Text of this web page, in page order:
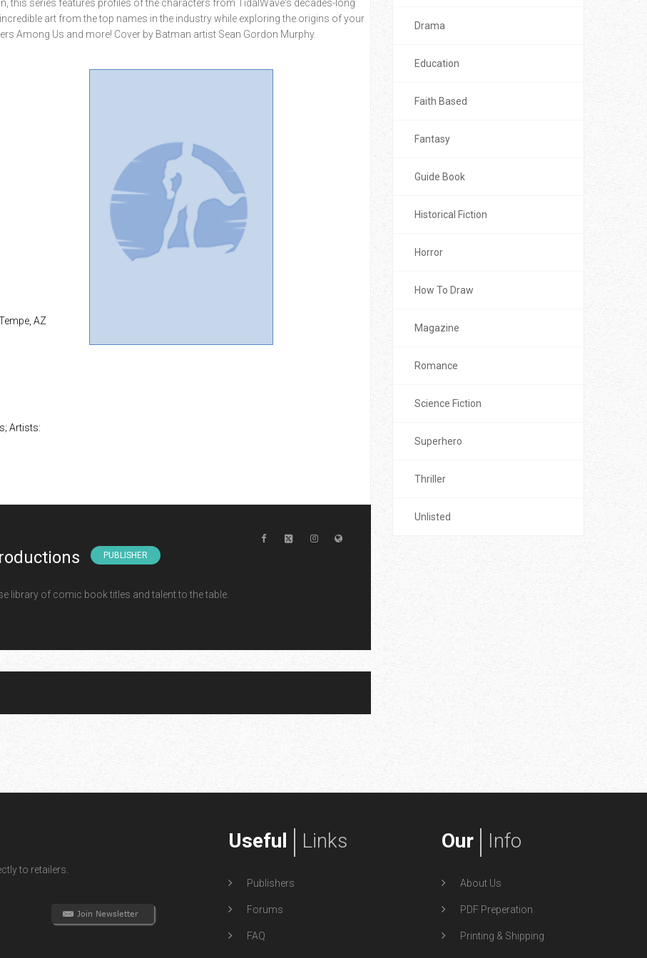
this series features profiles of the characters from TidalWave's decades-long
art from the top names in the industry while exploring the origins of your
Among Us and more! Cover by Batman artist Sean Gordon Murphy.
AZ
Artists:
PUBLISHER
library of comic book titles and talent to the table.
Drama
Education
Faith Based
Fantasy
Guide Book
Historical Fiction
Horror
How To Draw
Magazine
Romance
Science Fiction
Superhero
Thriller
Unlisted
to retailers.
Useful Links
Publishers
Forums
FAQ
Our Info
About Us
PDF Preperation
Printing & Shipping